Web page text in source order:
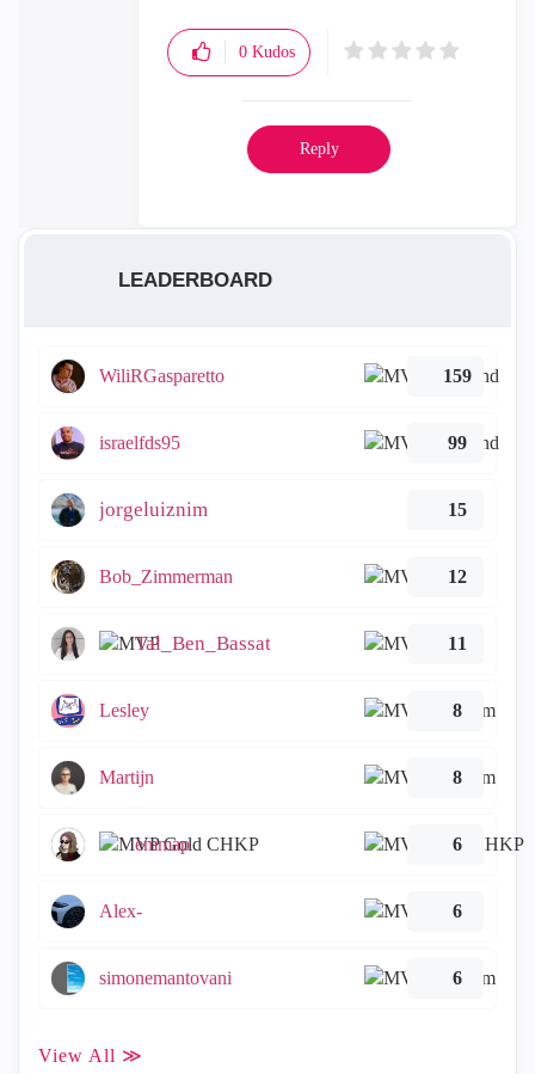
0 Kudos
Reply
LEADERBOARD
WiliRGasparetto 159
israelfds95 99
jorgeluiznim 15
Bob_Zimmerman 12
Tal_Ben_Bassat 11
Lesley 8
Martijn 8
emmap 6
Alex- 6
simonemantovani 6
View All ≫